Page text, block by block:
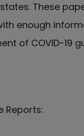
These
enough
of COVID-19
Reports: